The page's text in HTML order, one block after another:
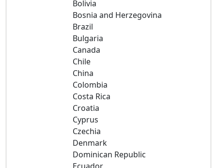
Bolivia
Bosnia and Herzegovina
Brazil
Bulgaria
Canada
Chile
China
Colombia
Costa Rica
Croatia
Cyprus
Czechia
Denmark
Dominican Republic